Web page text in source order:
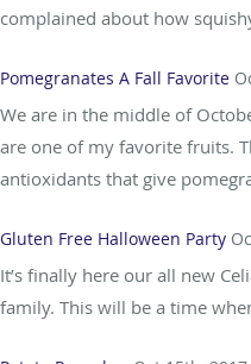
complained about how
Pomegranates A Fall Favorite
We are in the middle of
are one of my favorite fruits.
antioxidants that give
Gluten Free Halloween Party
It’s finally here our all new
family. This will be a time